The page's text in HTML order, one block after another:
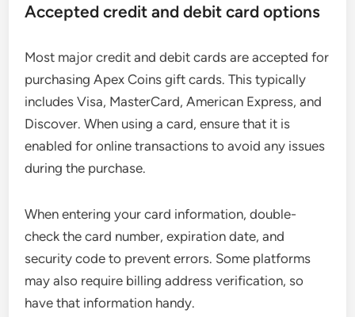
Accepted credit and debit card options
Most major credit and debit cards are accepted for
purchasing Apex Coins gift cards. This typically
includes Visa, MasterCard, American Express, and
Discover. When using a card, ensure that it is
enabled for online transactions to avoid any issues
during the purchase.
When entering your card information, double-
check the card number, expiration date, and
security code to prevent errors. Some platforms
may also require billing address verification, so
have that information handy.